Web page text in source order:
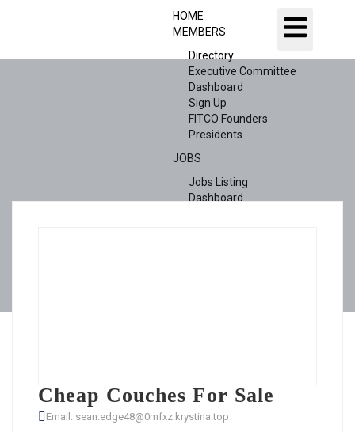
HOME
MEMBERS
Directory
Executive Committee
Dashboard
Sign Up
FITCO Founders
Presidents
JOBS
Jobs Listing
Dashboard
Cheap Couches For Sale
Email: sean.edge48@0mfxz.krystina.top